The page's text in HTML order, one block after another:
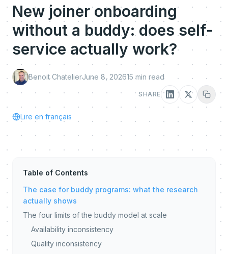
New joiner onboarding
without a buddy: does self-
service actually work?
Benoit ChatelierJune 8, 202615 min read
SHARE
Lire en français
Table of Contents
The case for buddy programs: what the research
actually shows
The four limits of the buddy model at scale
Availability inconsistency
Quality inconsistency